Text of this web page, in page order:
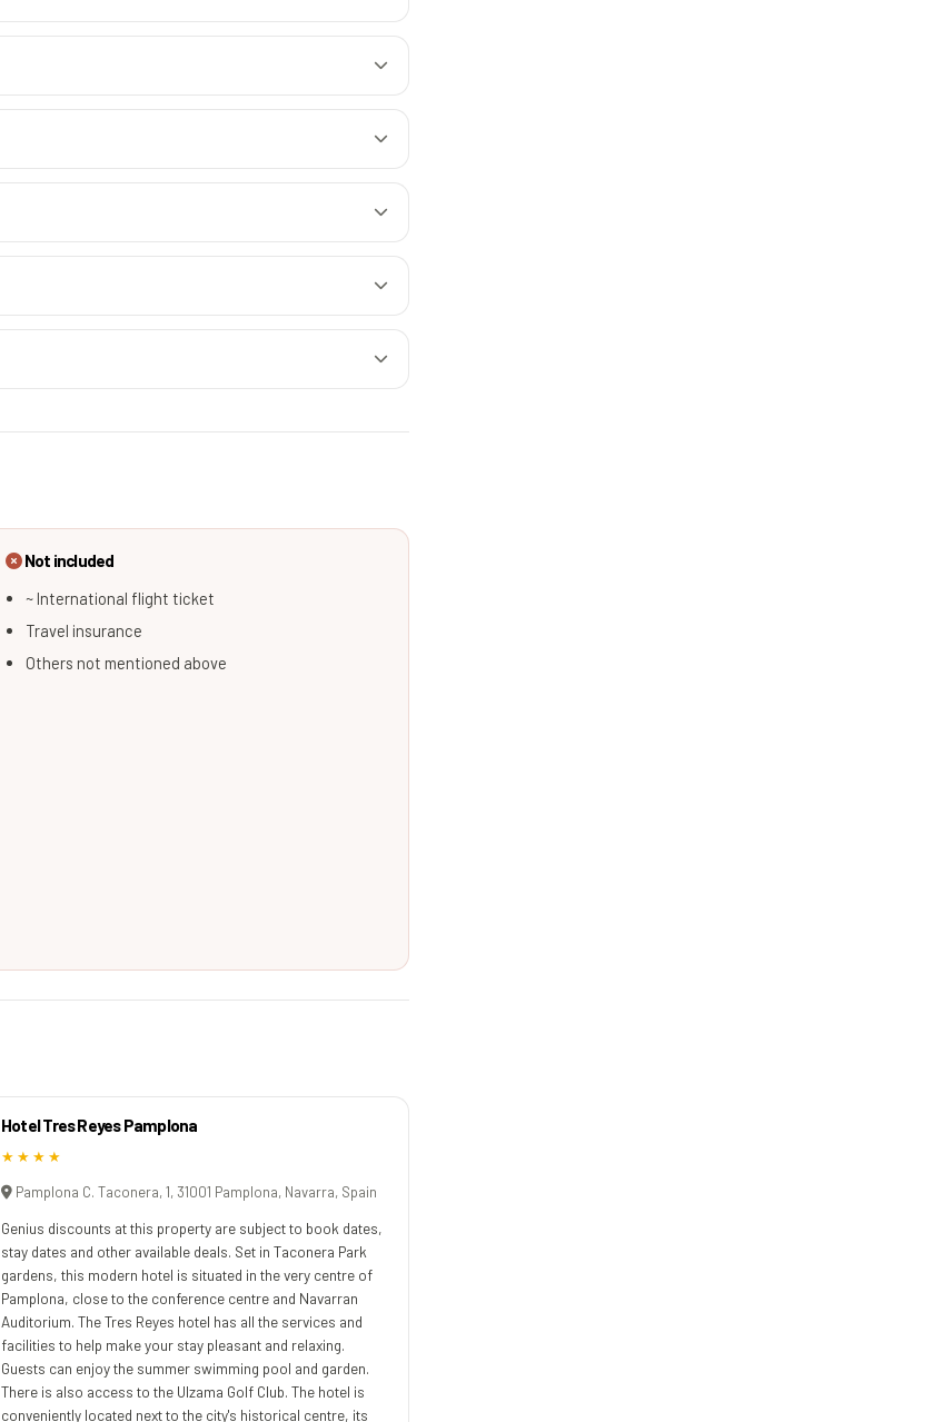
Not included
~ International flight ticket
Travel insurance
Others not mentioned above
Hotel Tres Reyes Pamplona
★★★★
Pamplona C. Taconera, 1, 31001 Pamplona, Navarra, Spain
Genius discounts at this property are subject to book dates,
stay dates and other available deals. Set in Taconera Park
gardens, this modern hotel is situated in the very centre of
Pamplona, close to the conference centre and Navarran
Auditorium. The Tres Reyes hotel has all the services and
facilities to help make your stay pleasant and relaxing.
Guests can enjoy the summer swimming pool and garden.
There is also access to the Ulzama Golf Club. The hotel is
conveniently located next to the city's historical centre, its